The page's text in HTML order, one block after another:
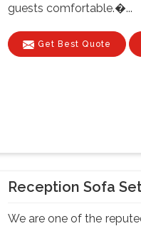
guests comfortable.�...
Get Best Quote
Reception Sofa
We are one of the